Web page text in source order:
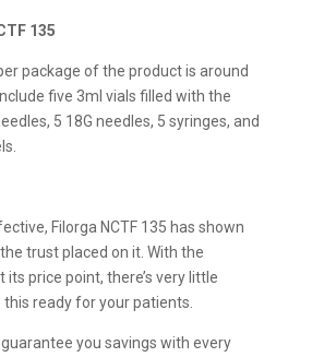
135
package of the product is around
five 3ml vials filled with the
5 18G needles, 5 syringes, and
Filorga NCTF 135 has shown
trust placed on it. With the
price point, there’s very little
ready for your patients.
you savings with every